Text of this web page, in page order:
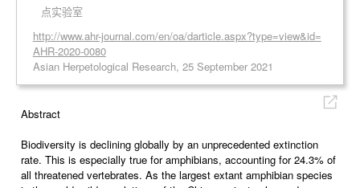
点实验室
http://www.ahr-journal.com/en/oa/darticle.aspx?type=view&id=
AHR-2020-0080
Asian Herpetological Research, 25 September 2021
Abstract
Biodiversity is declining globally by an unprecedented extinction
rate. This is especially true for amphibians, accounting for 24.3% of
all threatened vertebrates. As the largest extant amphibian species